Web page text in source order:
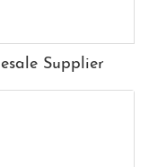
Supplier